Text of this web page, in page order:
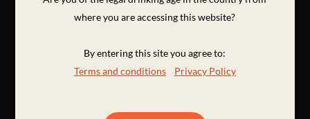
where you are accessing this website?
By entering this site you agree to:
Terms and conditions
Privacy Policy